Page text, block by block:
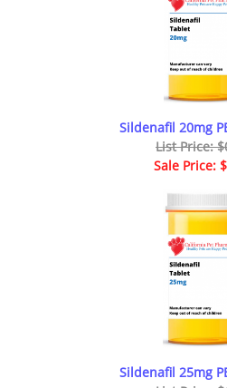
Sildenafil 20mg
List Price:
Sale Price:
Sildenafil 25mg